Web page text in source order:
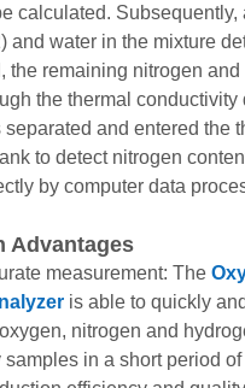
calculated. Subsequently,
and water in the mixture
the remaining nitrogen
the thermal conductivity
and entered the
to detect nitrogen
by computer data
Advantages
measurement: The
is able to quickly
nitrogen and
in a short period